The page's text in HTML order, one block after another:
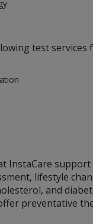
test services
InstaCare support
lifestyle
and
preventative